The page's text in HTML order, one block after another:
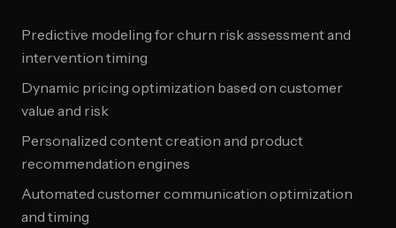
Predictive modeling for churn risk assessment and
intervention timing
Dynamic pricing optimization based on customer
value and risk
Personalized content creation and product
recommendation engines
Automated customer communication optimization
and timing